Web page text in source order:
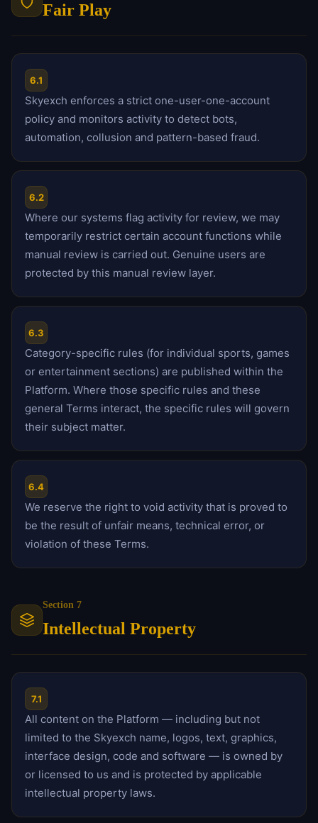
Fair Play
6.1
Skyexch enforces a strict one-user-one-account
policy and monitors activity to detect bots,
automation, collusion and pattern-based fraud.
6.2
Where our systems flag activity for review, we may
temporarily restrict certain account functions while
manual review is carried out. Genuine users are
protected by this manual review layer.
6.3
Category-specific rules (for individual sports, games
or entertainment sections) are published within the
Platform. Where those specific rules and these
general Terms interact, the specific rules will govern
their subject matter.
6.4
We reserve the right to void activity that is proved to
be the result of unfair means, technical error, or
violation of these Terms.
Section 7
Intellectual Property
7.1
All content on the Platform — including but not
limited to the Skyexch name, logos, text, graphics,
interface design, code and software — is owned by
or licensed to us and is protected by applicable
intellectual property laws.